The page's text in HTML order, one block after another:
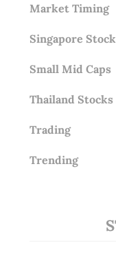
Market Timing
Singapore
Small Mid Caps
Thailand Stocks
Trading
Trending